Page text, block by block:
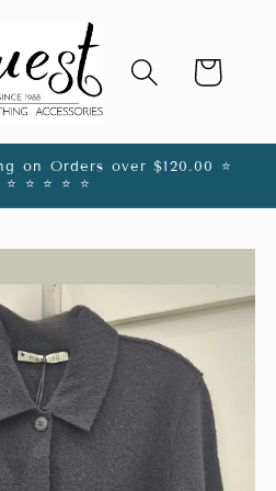
Cart
on Orders over $120.00 ⭐️
⭐️ ⭐️ ⭐️ ⭐️ ⭐️